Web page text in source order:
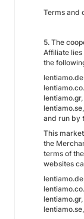
Terms and
5. The
Affiliate lies
the
and run by
This
the
terms of
websites